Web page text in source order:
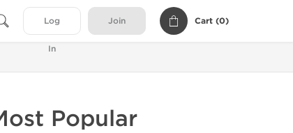
Log
In
Join Cart (0)
Popular